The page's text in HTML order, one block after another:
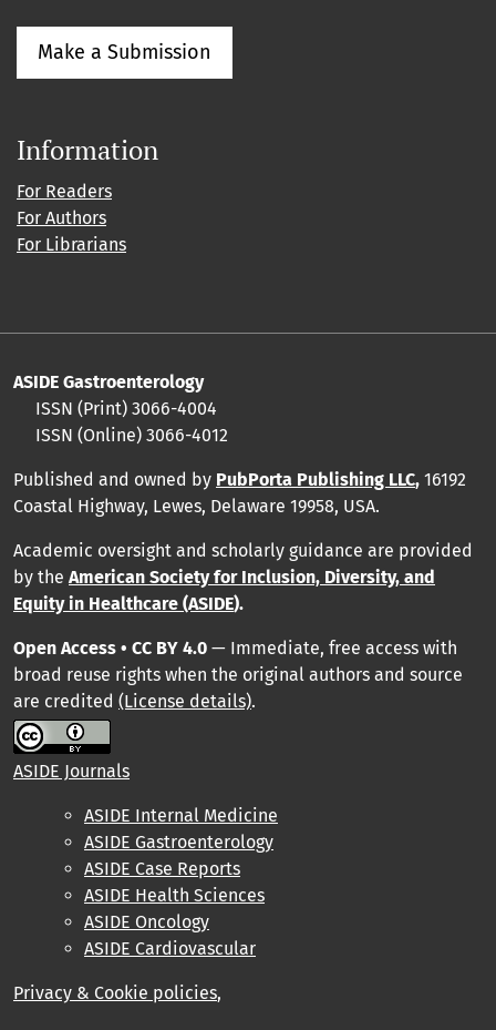
Make a Submission
Information
For Readers
For Authors
For Librarians
ASIDE Gastroenterology
ISSN (Print) 3066-4004
ISSN (Online) 3066-4012
Published and owned by PubPorta Publishing LLC, 16192
Coastal Highway, Lewes, Delaware 19958, USA.
Academic oversight and scholarly guidance are provided
by the American Society for Inclusion, Diversity, and
Equity in Healthcare (ASIDE).
Open Access • CC BY 4.0 — Immediate, free access with
broad reuse rights when the original authors and source
are credited (License details).
ASIDE Journals
ASIDE Internal Medicine
ASIDE Gastroenterology
ASIDE Case Reports
ASIDE Health Sciences
ASIDE Oncology
ASIDE Cardiovascular
Privacy & Cookie policies,